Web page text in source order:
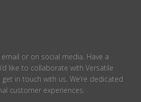
or on social media. Have a
like to collaborate with Versatile
get in touch with us. We’re dedicated
customer experiences.